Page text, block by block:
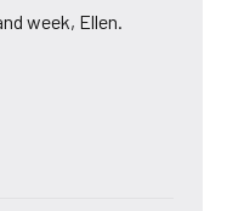
week, Ellen.